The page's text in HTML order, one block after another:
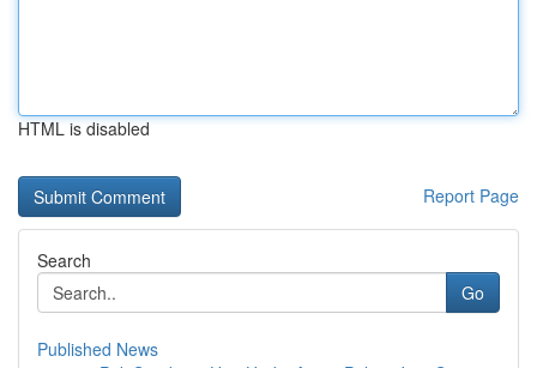
HTML is disabled
Report Page
Search
Go
Published News